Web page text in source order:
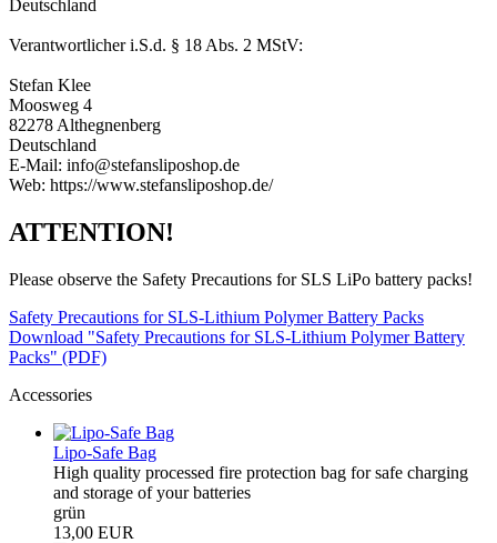
Deutschland
Verantwortlicher i.S.d. § 18 Abs. 2 MStV:
Stefan Klee
Moosweg 4
82278 Althegnenberg
Deutschland
E-Mail: info@stefansliposhop.de
Web: https://www.stefansliposhop.de/
ATTENTION!
Please observe the Safety Precautions for SLS LiPo battery packs!
Safety Precautions for SLS-Lithium Polymer Battery Packs
Download "Safety Precautions for SLS-Lithium Polymer Battery
Packs" (PDF)
Accessories
Lipo-Safe Bag
High quality processed fire protection bag for safe charging
and storage of your batteries
grün
13,00 EUR